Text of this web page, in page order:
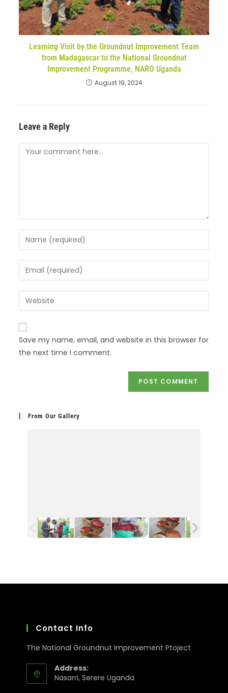
Learning Visit by the Groundnut Improvement Team
from Madagascar to the National Groundnut
Improvement Programme, NARO Uganda
August 19, 2024
Leave a Reply
Save my name, email, and website in this browser for
the next time I comment.
From Our Gallery
Contact Info
The National Groundnut Improvement Ptoject
Address:
Nasarri, Serere Uganda